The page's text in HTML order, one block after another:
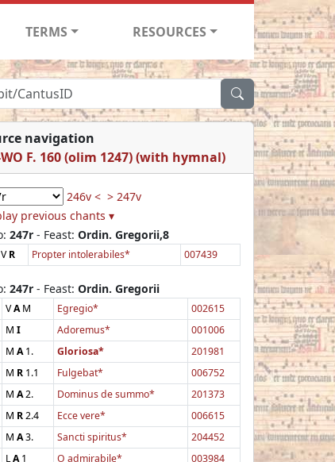
TERMS RESOURCES
navigation
WO F. 160 (olim 1247) (with hymnal)
246v < > 247v
previous chants ▾
247r - Feast: Ordin. Gregorii,8
VR Propter intolerabiles* 007439
247r - Feast: Ordin. Gregorii
VAM Egregio*
002615
M I Adoremus*
001006
M A1. Gloriosa*
201981
M R 1.1 Fulgebat*
006752
M A2. Dominus de summo*
201373
M R2.4 Ecce vere*
006615
M A3. Sancti spiritus*
204452
LA1 O admirabile*
003984